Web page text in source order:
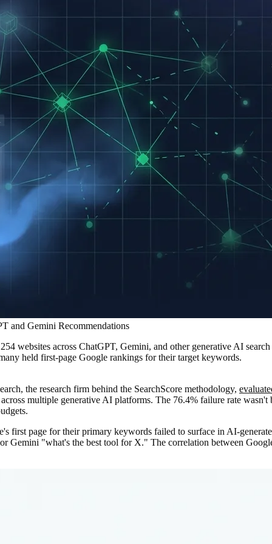
and Gemini Recommendations
websites across ChatGPT, Gemini, and other generative AI
held first-page Google rankings for their target keywords.
the research firm behind the SearchScore methodology,
multiple generative AI platforms. The 76.4% failure rate
first page for their primary keywords failed to surface in AI-
Gemini "what's the best tool for X." The correlation between